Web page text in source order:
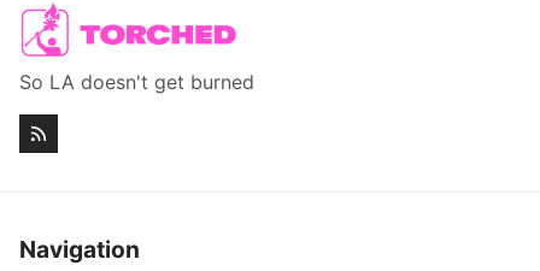
So LA doesn't get burned
Navigation